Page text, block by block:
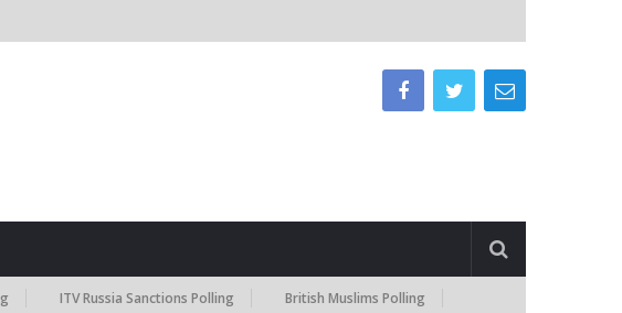
ITV Russia Sanctions Polling British Muslims Polling